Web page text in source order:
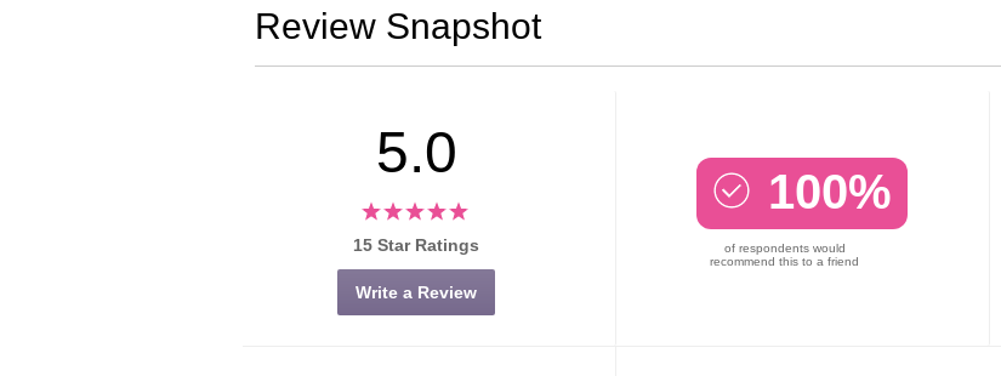
Review Snapshot
5.0
15 Star Ratings
Write a Review
100%
of respondents would
recommend this to a friend